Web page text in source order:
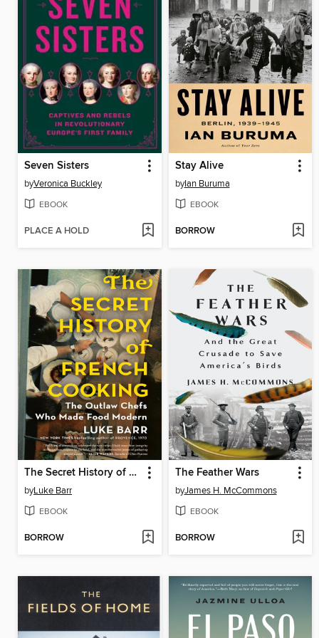
Seven Sisters
byVeronica Buckley
EBOOK
PLACE A HOLD
Stay Alive
byIan Buruma
EBOOK
BORROW
The Secret History of French Cooking
byLuke Barr
EBOOK
BORROW
The Feather Wars
byJames H. McCommons
EBOOK
BORROW